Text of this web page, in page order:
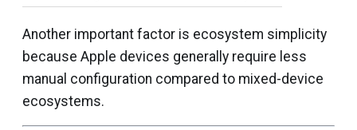
Another important factor is ecosystem simplicity
because Apple devices generally require less
manual configuration compared to mixed-device
ecosystems.